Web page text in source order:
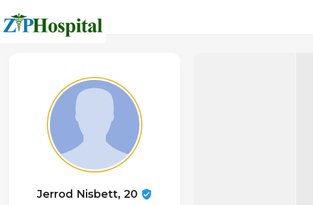
Jerrod Nisbett, 20